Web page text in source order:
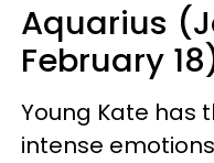
Aquarius
February
Young Kate has
intense